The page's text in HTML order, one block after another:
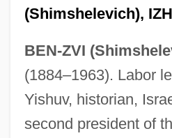
(Shimshelevich),
BEN-ZVI
(1884–1963). Labor
Yishuv, historian,
second president of